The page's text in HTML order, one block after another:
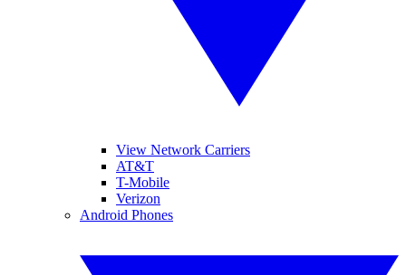
View Network Carriers
AT&T
T-Mobile
Verizon
Android Phones